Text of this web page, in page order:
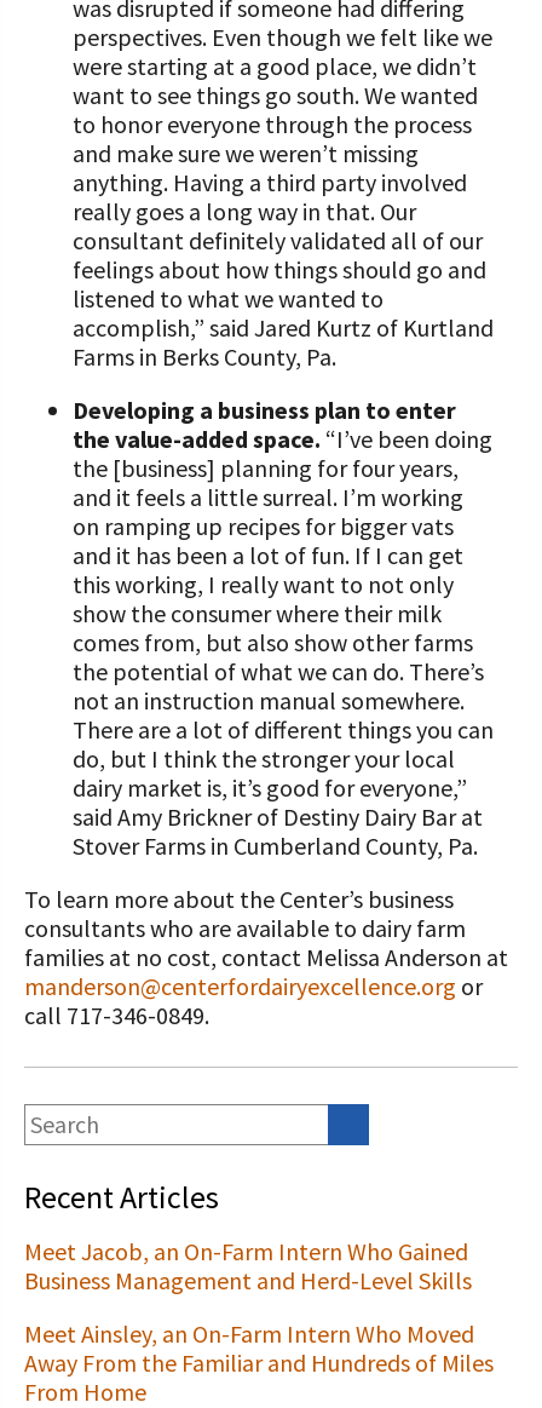
was disrupted if someone had differing
perspectives. Even though we felt like we
were starting at a good place, we didn’t
want to see things go south. We wanted
to honor everyone through the process
and make sure we weren’t missing
anything. Having a third party involved
really goes a long way in that. Our
consultant definitely validated all of our
feelings about how things should go and
listened to what we wanted to
accomplish,” said Jared Kurtz of Kurtland
Farms in Berks County, Pa.
Developing a business plan to enter
the value-added space. “I’ve been doing
the [business] planning for four years,
and it feels a little surreal. I’m working
on ramping up recipes for bigger vats
and it has been a lot of fun. If I can get
this working, I really want to not only
show the consumer where their milk
comes from, but also show other farms
the potential of what we can do. There’s
not an instruction manual somewhere.
There are a lot of different things you can
do, but I think the stronger your local
dairy market is, it’s good for everyone,”
said Amy Brickner of Destiny Dairy Bar at
Stover Farms in Cumberland County, Pa.
To learn more about the Center’s business
consultants who are available to dairy farm
families at no cost, contact Melissa Anderson at
manderson@centerfordairyexcellence.org or
call 717-346-0849.
Recent Articles
Meet Jacob, an On-Farm Intern Who Gained
Business Management and Herd-Level Skills
Meet Ainsley, an On-Farm Intern Who Moved
Away From the Familiar and Hundreds of Miles
From Home